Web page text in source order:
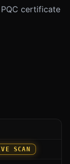
certificate
PQ by
SCAN